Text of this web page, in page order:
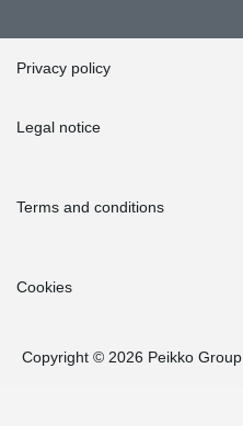
Privacy policy
Legal notice
Terms and conditions
Cookies
Copyright © 2026 Peikko Group